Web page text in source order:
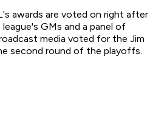
awards are voted on right after
GMs and a panel of
media voted for the Jim
second round of the playoffs.